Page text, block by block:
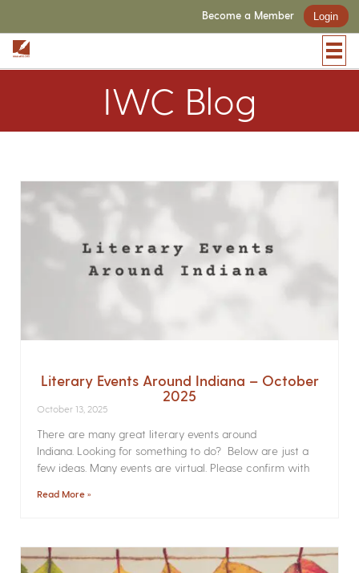
Become a Member Login
IWC Blog
Literary Events Around Indiana – October
2025
October 13, 2025
There are many great literary events around
Indiana. Looking for something to do? Below are just a
few ideas. Many events are virtual. Please confirm with
Read More »